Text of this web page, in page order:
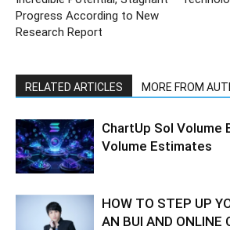
Progress According to New
Research Report
RELATED ARTICLES MORE FROM
ChartUp Sol Volume
Volume Estimates
HOW TO STEP UP
AN BUI AND ONLINE